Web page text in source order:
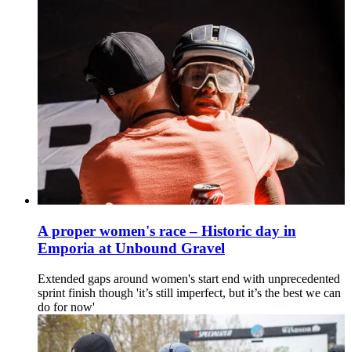
A proper women's race – Historic day in
Emporia at Unbound Gravel
Extended gaps around women's start end with unprecedented
sprint finish though 'it’s still imperfect, but it’s the best we can
do for now'